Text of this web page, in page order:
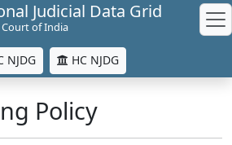
Judicial Data Grid
of India
NJDG HC NJDG
Policy